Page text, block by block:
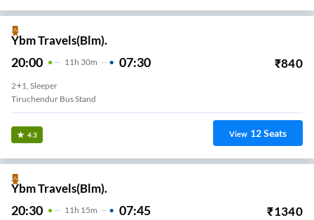
Ybm Travels(Blm).
20:00 11 H 30m 07:30 ₹840
2+1, Sleeper
Tiruchendur Bus Stand
4.3 View 12Seats
Ybm Travels(Blm).
20:30 11H 15m 07:45 ₹1340